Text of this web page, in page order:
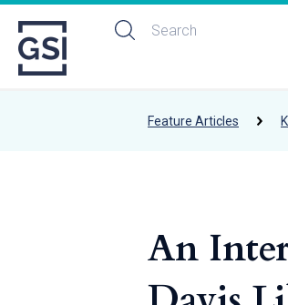
Feature Articles
An